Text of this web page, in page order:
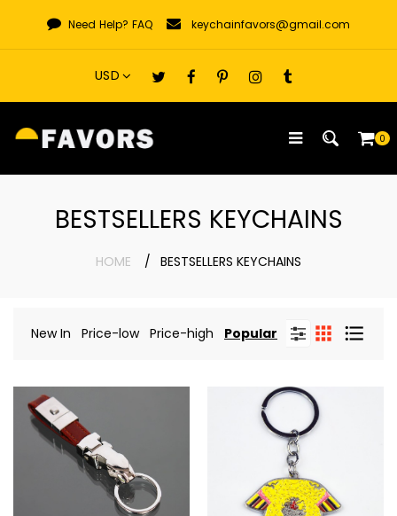
content
Need Help? FAQ keychainfavors@gmail.com
0
BESTSELLERS KEYCHAINS
HOME BESTSELLERS KEYCHAINS
New In Price-low Price-high Popular